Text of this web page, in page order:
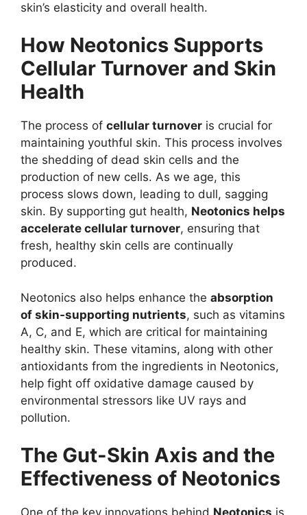
skin’s elasticity and overall health.
How Neotonics Supports
Cellular Turnover and Skin
Health
The process of cellular turnover is crucial for
maintaining youthful skin. This process involves
the shedding of dead skin cells and the
production of new cells. As we age, this
process slows down, leading to dull, sagging
skin. By supporting gut health, Neotonics helps
accelerate cellular turnover, ensuring that
fresh, healthy skin cells are continually
produced.
Neotonics also helps enhance the absorption
of skin-supporting nutrients, such as vitamins
A, C, and E, which are critical for maintaining
healthy skin. These vitamins, along with other
antioxidants from the ingredients in Neotonics,
help fight off oxidative damage caused by
environmental stressors like UV rays and
pollution.
The Gut-Skin Axis and the
Effectiveness of Neotonics
One of the key innovations behind Neotonics is